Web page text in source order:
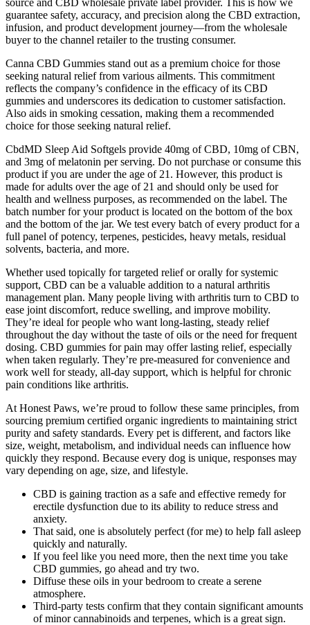
guarantee safety, accuracy, and precision along the CBD extraction,
infusion, and product development journey—from the wholesale
buyer to the channel retailer to the trusting consumer.
Canna CBD Gummies stand out as a premium choice for those
seeking natural relief from various ailments. This commitment
reflects the company’s confidence in the efficacy of its CBD
gummies and underscores its dedication to customer satisfaction.
Also aids in smoking cessation, making them a recommended
choice for those seeking natural relief.
CbdMD Sleep Aid Softgels provide 40mg of CBD, 10mg of CBN,
and 3mg of melatonin per serving. Do not purchase or consume this
product if you are under the age of 21. However, this product is
made for adults over the age of 21 and should only be used for
health and wellness purposes, as recommended on the label. The
batch number for your product is located on the bottom of the box
and the bottom of the jar. We test every batch of every product for a
full panel of potency, terpenes, pesticides, heavy metals, residual
solvents, bacteria, and more.
Whether used topically for targeted relief or orally for systemic
support, CBD can be a valuable addition to a natural arthritis
management plan. Many people living with arthritis turn to CBD to
ease joint discomfort, reduce swelling, and improve mobility.
They’re ideal for people who want long-lasting, steady relief
throughout the day without the taste of oils or the need for frequent
dosing. CBD gummies for pain may offer lasting relief, especially
when taken regularly. They’re pre-measured for convenience and
work well for steady, all-day support, which is helpful for chronic
pain conditions like arthritis.
At Honest Paws, we’re proud to follow these same principles, from
sourcing premium certified organic ingredients to maintaining strict
purity and safety standards. Every pet is different, and factors like
size, weight, metabolism, and individual needs can influence how
quickly they respond. Because every dog is unique, responses may
vary depending on age, size, and lifestyle.
CBD is gaining traction as a safe and effective remedy for
erectile dysfunction due to its ability to reduce stress and
anxiety.
That said, one is absolutely perfect (for me) to help fall asleep
quickly and naturally.
If you feel like you need more, then the next time you take
CBD gummies, go ahead and try two.
Diffuse these oils in your bedroom to create a serene
atmosphere.
Third-party tests confirm that they contain significant amounts
of minor cannabinoids and terpenes, which is a great sign.